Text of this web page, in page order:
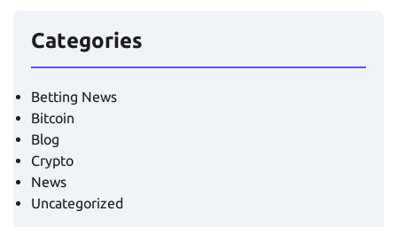
Categories
Betting News
Bitcoin
Blog
Crypto
News
Uncategorized